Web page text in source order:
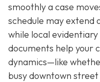
smoothly a case
schedule may extend
while local
documents help your
dynamics—like
busy downtown